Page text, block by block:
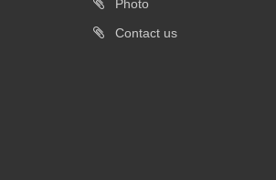
Photo
Contact us